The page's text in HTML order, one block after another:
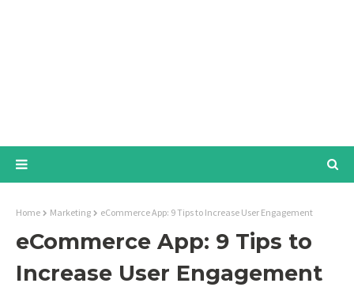
Home Marketing eCommerce App: 9 Tips to Increase User Engagement
eCommerce App: 9 Tips to
Increase User Engagement